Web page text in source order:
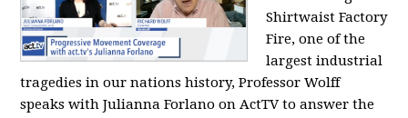
Shirtwaist Factory
Fire, one of the
largest industrial
tragedies in our nations history, Professor Wolff
speaks with Julianna Forlano on ActTV to answer the